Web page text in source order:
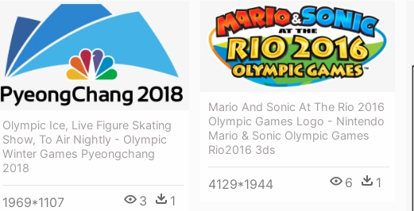
Olympic Ice, Live Figure Skating
Show, To Air Nightly - Olympic
Winter Games Pyeongchang
2018
1969*1107 3 1
Mario And Sonic At The Rio 2016
Olympic Games Logo - Nintendo
Mario & Sonic Olympic Games
Rio2016 3ds
4129*1944 6 1